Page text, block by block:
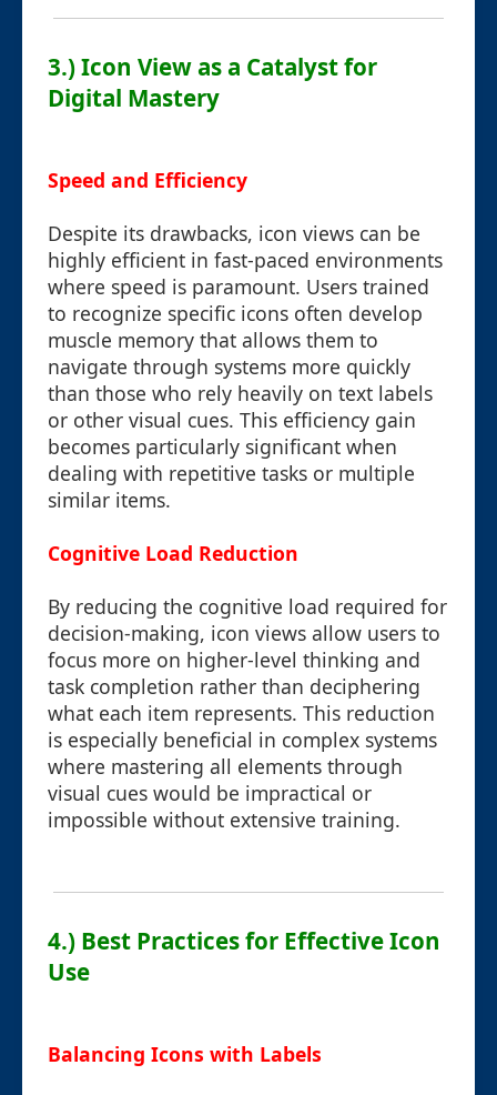
3.) Icon View as a Catalyst for
Digital Mastery
Speed and Efficiency
Despite its drawbacks, icon views can be
highly efficient in fast-paced environments
where speed is paramount. Users trained
to recognize specific icons often develop
muscle memory that allows them to
navigate through systems more quickly
than those who rely heavily on text labels
or other visual cues. This efficiency gain
becomes particularly significant when
dealing with repetitive tasks or multiple
similar items.
Cognitive Load Reduction
By reducing the cognitive load required for
decision-making, icon views allow users to
focus more on higher-level thinking and
task completion rather than deciphering
what each item represents. This reduction
is especially beneficial in complex systems
where mastering all elements through
visual cues would be impractical or
impossible without extensive training.
4.) Best Practices for Effective Icon
Use
Balancing Icons with Labels